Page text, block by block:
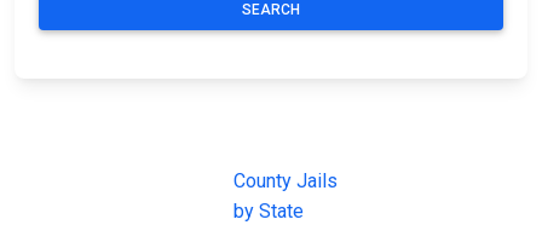
SEARCH
County Jails
by State